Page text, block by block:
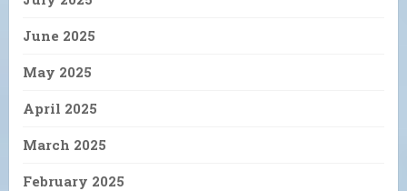
June 2025
May 2025
April 2025
March 2025
February 2025